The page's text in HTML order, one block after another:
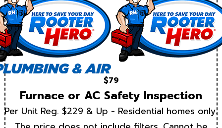
$79
Furnace or AC Safety Inspection
Per Unit Reg. $229 & Up - Residential homes only.